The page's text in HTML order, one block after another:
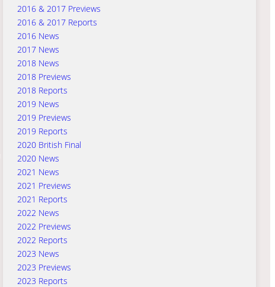
2016 & 2017 Previews
2016 & 2017 Reports
2016 News
2017 News
2018 News
2018 Previews
2018 Reports
2019 News
2019 Previews
2019 Reports
2020 British Final
2020 News
2021 News
2021 Previews
2021 Reports
2022 News
2022 Previews
2022 Reports
2023 News
2023 Previews
2023 Reports